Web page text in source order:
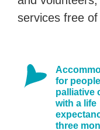
services free
for
palliative
with a life
three